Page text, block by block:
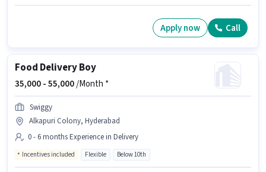
Apply now Call
Food Delivery Boy
35,000 -55,000/Month *
Swiggy
Alkapuri Colony, Hyderabad
0 - 6 months Experience in Delivery
Incentives included Flexible Below 10th